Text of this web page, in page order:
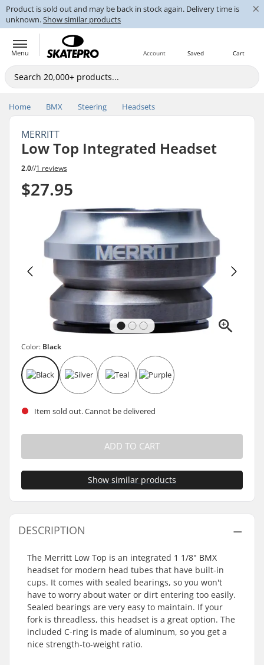
Product is sold out and may be back in stock again. Delivery time is
unknown.Show similar products
×
Menu Cart
Saved
Account
Home BMX Steering Headsets
MERRITT
Low Top Integrated Headset
2.0//1 reviews
$27.95
Color: Black
Item sold out. Cannot be delivered
ADD TO CART
Show similar products
DESCRIPTION
The Merritt Low Top is an integrated 1 1/8" BMX
headset for modern head tubes that have built-in
cups. It comes with sealed bearings, so you won't
have to worry about water or dirt entering too easily.
Sealed bearings are very easy to maintain. If your
fork is threadless, this headset is a great option. The
included C-ring is made of aluminum, so you get a
nice strength-to-weight ratio.